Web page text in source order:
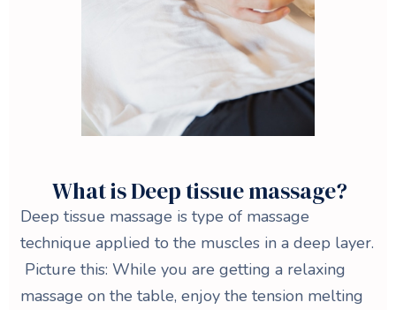
What is Deep tissue massage?
Deep tissue massage is type of massage
technique applied to the muscles in a deep layer.
Picture this: While you are getting a relaxing
massage on the table, enjoy the tension melting